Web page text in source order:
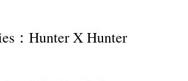
：Hunter X Hunter